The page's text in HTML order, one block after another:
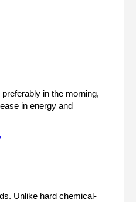
in the morning,
in energy and
Unlike hard chemical-